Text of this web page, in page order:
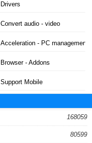
Drivers
Convert audio - video
Acceleration - PC management
Browser - Addons
Support Mobile
168059
80599